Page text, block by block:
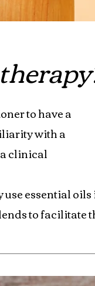
to have a
with a
clinical
essential oils
to facilitate